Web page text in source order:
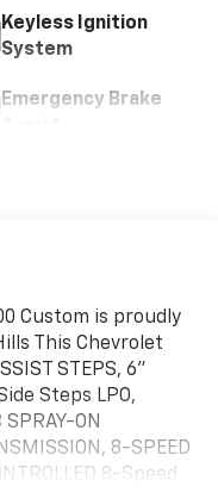
Keyless Ignition
System
Emergency Brake
Custom is proudly
This Chevrolet
STEPS, 6"
Steps LPO,
SPRAY-ON
8-SPEED
8-Speed